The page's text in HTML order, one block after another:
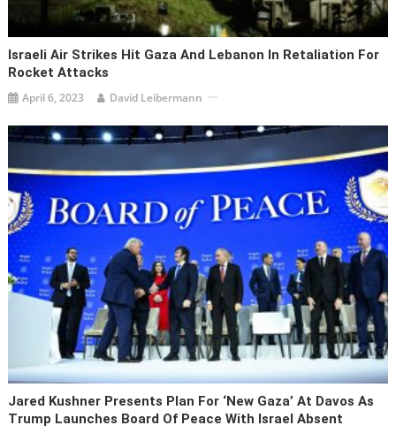
Israeli Air Strikes Hit Gaza And Lebanon In Retaliation For
Rocket Attacks
April 6, 2023 David Leibermann
Jared Kushner Presents Plan For ‘New Gaza’ At Davos As
Trump Launches Board Of Peace With Israel Absent